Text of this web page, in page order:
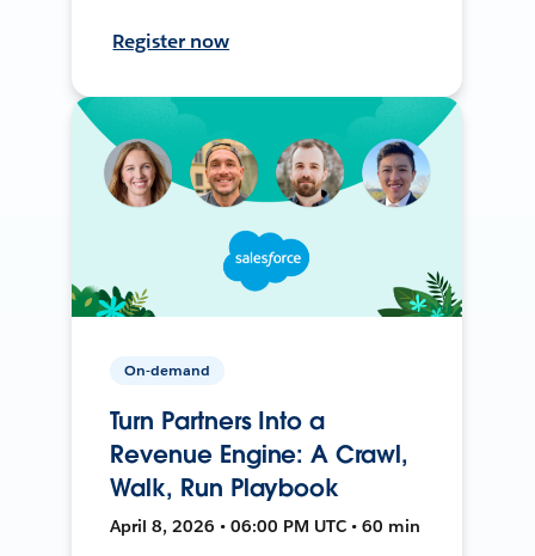
Register now
On-demand
Turn Partners Into a
Revenue Engine: A Crawl,
Walk, Run Playbook
April 8, 2026 • 06:00 PM UTC • 60 min